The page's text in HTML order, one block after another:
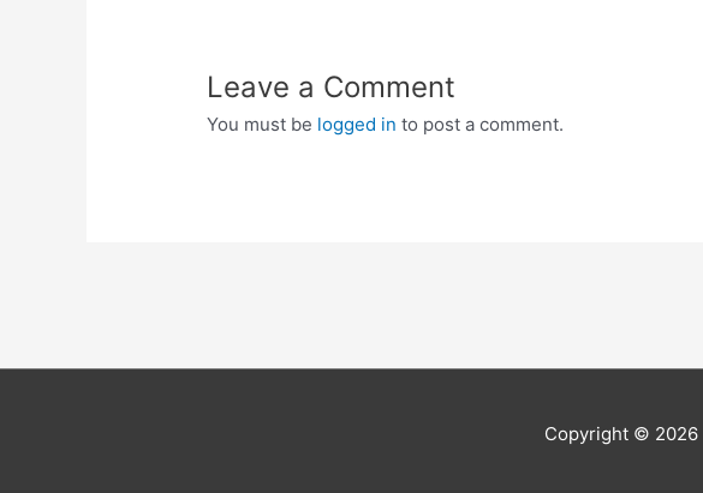
Leave a Comment
You must be logged in to post a comment.
Copyright © 2026